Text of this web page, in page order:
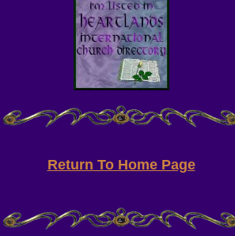
Return To Home Page